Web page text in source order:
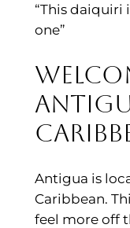
“This daiquiri
one”
Antigua is
Caribbean.
feel more off